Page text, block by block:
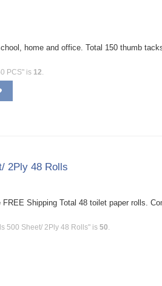
home and office. Total 150 thumb
PCS" is 12.
2Ply 48 Rolls
Shipping Total 48 toilet paper rolls.
500 Sheet/ 2Ply 48 Rolls" is50.